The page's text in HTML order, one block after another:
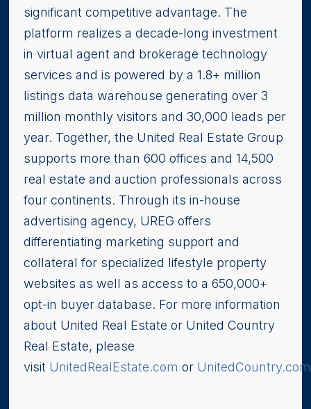
significant competitive advantage. The
platform realizes a decade-long investment
in virtual agent and brokerage technology
services and is powered by a 1.8+ million
listings data warehouse generating over 3
million monthly visitors and 30,000 leads per
year. Together, the United Real Estate Group
supports more than 600 offices and 14,500
real estate and auction professionals across
four continents. Through its in-house
advertising agency, UREG offers
differentiating marketing support and
collateral for specialized lifestyle property
websites as well as access to a 650,000+
opt-in buyer database. For more information
about United Real Estate or United Country
Real Estate, please
visit UnitedRealEstate.comor UnitedCountry.com